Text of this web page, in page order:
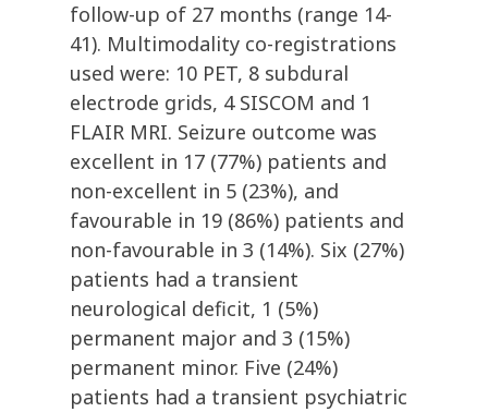
follow-up of 27 months (range 14-
41). Multimodality co-registrations
used were: 10 PET, 8 subdural
electrode grids, 4 SISCOM and 1
FLAIR MRI. Seizure outcome was
excellent in 17 (77%) patients and
non-excellent in 5 (23%), and
favourable in 19 (86%) patients and
non-favourable in 3 (14%). Six (27%)
patients had a transient
neurological deficit, 1 (5%)
permanent major and 3 (15%)
permanent minor. Five (24%)
patients had a transient psychiatric